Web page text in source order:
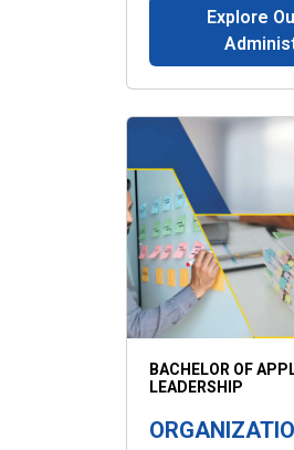
Explore
BACHELOR OF
LEADERSHIP